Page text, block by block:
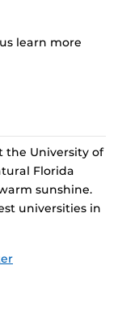
learn more
the University of
Florida
sunshine.
universities in